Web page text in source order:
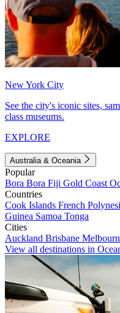
New York City
See the city's iconic sites,
class museums.
EXPLORE
Australia & Oceania
Popular
Bora Bora Fiji Gold Coast
Countries
Cook Islands French
Guinea Samoa Tonga
Cities
Auckland Brisbane
View all destinations in